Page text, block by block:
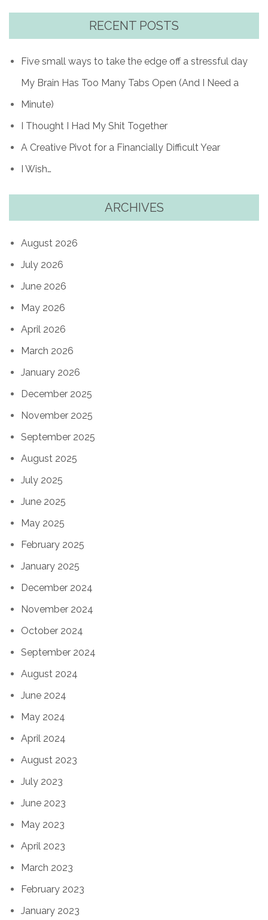
RECENT POSTS
Five small ways to take the edge off a stressful day
My Brain Has Too Many Tabs Open (And I Need a
Minute)
I Thought I Had My Shit Together
A Creative Pivot for a Financially Difficult Year
I Wish…
ARCHIVES
August 2026
July 2026
June 2026
May 2026
April 2026
March 2026
January 2026
December 2025
November 2025
September 2025
August 2025
July 2025
June 2025
May 2025
February 2025
January 2025
December 2024
November 2024
October 2024
September 2024
August 2024
June 2024
May 2024
April 2024
August 2023
July 2023
June 2023
May 2023
April 2023
March 2023
February 2023
January 2023